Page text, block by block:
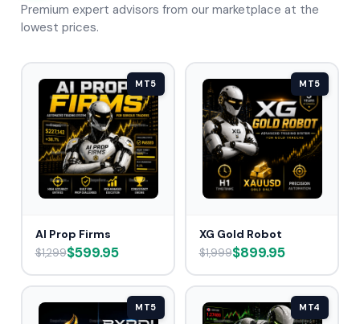
Premium expert advisors from our marketplace at the
lowest prices.
MT5
AI Prop Firms
$1,299$599.95
MT5
XG Gold Robot
$1,999$899.95
MT5 MT4